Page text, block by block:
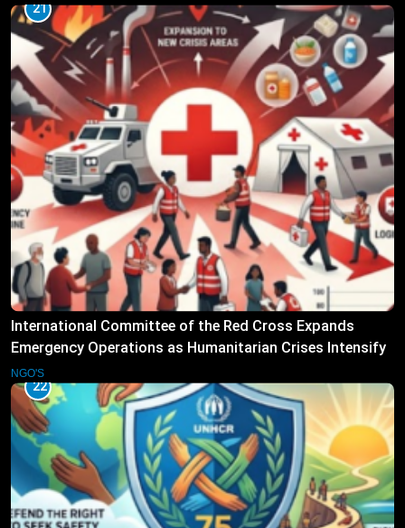
21
International Committee of the Red Cross Expands
Emergency Operations as Humanitarian Crises Intensify
NGO'S
22